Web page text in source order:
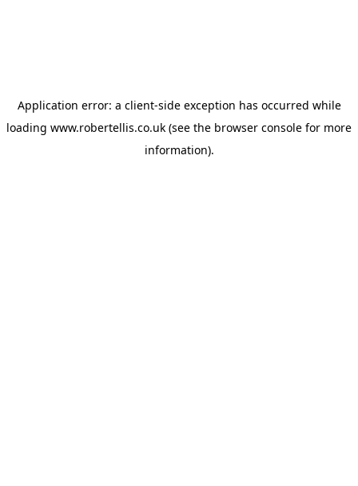
Application error: a client-side exception has occurred while
loading www.robertellis.co.uk (see the browser console for more
information).